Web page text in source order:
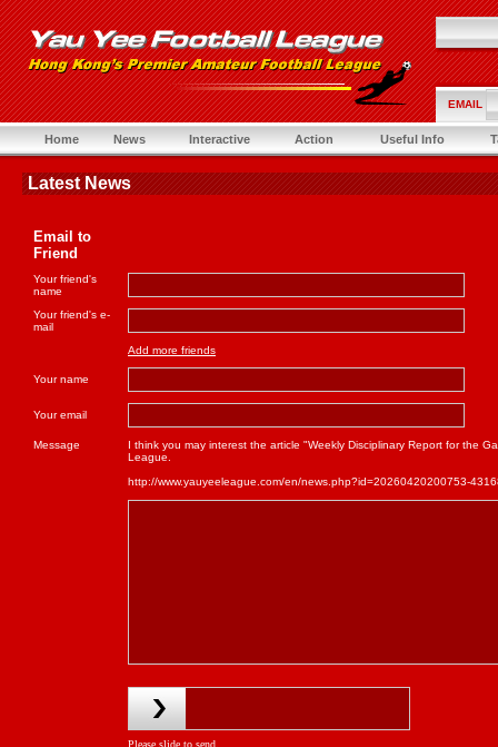
EMAIL
Home News Interactive Action Useful Info
Latest News
Email to
Friend
Your friend's
name
Your friend's e-
mail
Add more friends
Your name
Your email
Message
I think you may interest the article "Weekly Disciplinary Report for the
League.
http://www.yauyeeleague.com/en/news.php?id=20260420200753-
Please slide to send.